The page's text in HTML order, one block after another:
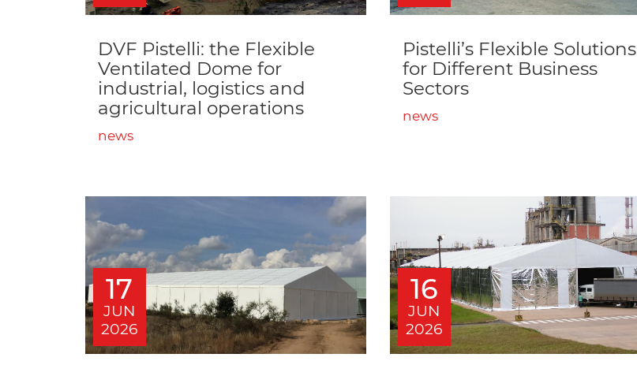
DVF Pistelli: the Flexible
Ventilated Dome for
industrial, logistics and
agricultural operations
news
Pistelli’s Flexible Solutions
for Different Business
Sectors
news
17
JUN
2026
16
JUN
2026